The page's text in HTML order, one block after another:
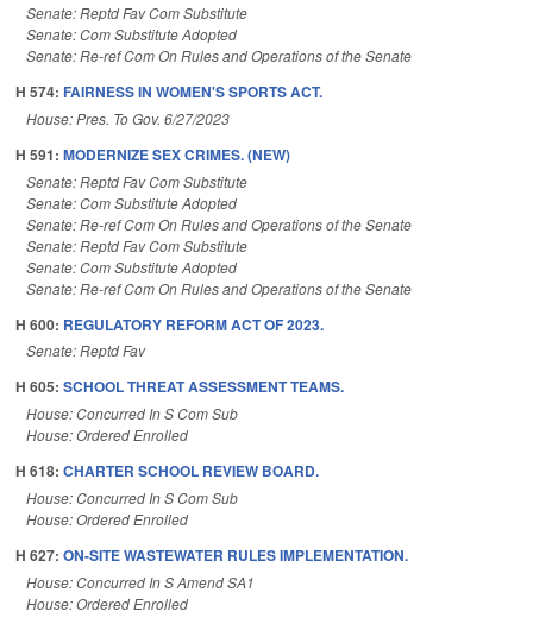
Senate: Reptd Fav Com Substitute
Senate: Com Substitute Adopted
Senate: Re-ref Com On Rules and Operations of the Senate
H 574: FAIRNESS IN WOMEN'S SPORTS ACT.
House: Pres. To Gov. 6/27/2023
H 591: MODERNIZE SEX CRIMES. (NEW)
Senate: Reptd Fav Com Substitute
Senate: Com Substitute Adopted
Senate: Re-ref Com On Rules and Operations of the Senate
Senate: Reptd Fav Com Substitute
Senate: Com Substitute Adopted
Senate: Re-ref Com On Rules and Operations of the Senate
H 600: REGULATORY REFORM ACT OF 2023.
Senate: Reptd Fav
H 605: SCHOOL THREAT ASSESSMENT TEAMS.
House: Concurred In S Com Sub
House: Ordered Enrolled
H 618: CHARTER SCHOOL REVIEW BOARD.
House: Concurred In S Com Sub
House: Ordered Enrolled
H 627: ON-SITE WASTEWATER RULES IMPLEMENTATION.
House: Concurred In S Amend SA1
House: Ordered Enrolled